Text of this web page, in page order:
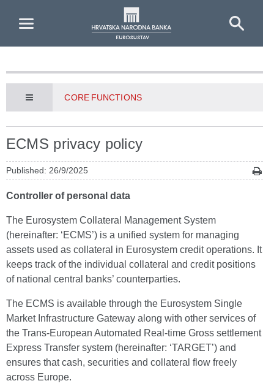
CORE FUNCTIONS
ECMS privacy policy
Published: 26/9/2025
Controller of personal data
The Eurosystem Collateral Management System
(hereinafter: ‘ECMS’) is a unified system for managing
assets used as collateral in Eurosystem credit operations. It
keeps track of the individual collateral and credit positions
of national central banks’ counterparties.
The ECMS is available through the Eurosystem Single
Market Infrastructure Gateway along with other services of
the Trans-European Automated Real-time Gross settlement
Express Transfer system (hereinafter: ‘TARGET’) and
ensures that cash, securities and collateral flow freely
across Europe.